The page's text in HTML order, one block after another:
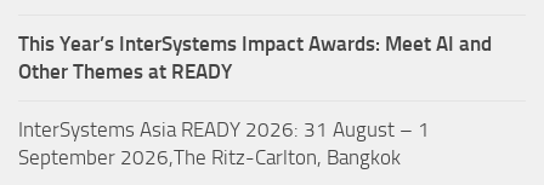
This Year’s InterSystems Impact Awards: Meet AI and
Other Themes at READY
InterSystems Asia READY 2026: 31 August – 1
September 2026,The Ritz-Carlton, Bangkok